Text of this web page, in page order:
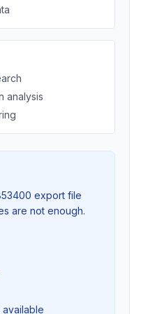
analysis
export file
are not enough.